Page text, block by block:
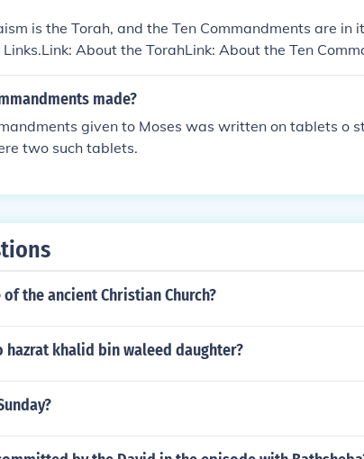
is the Torah, and the Ten Commandments are in
About the TorahLink: About the Ten
made?
given to Moses was written on tablets o
two such tablets.
the ancient Christian Church?
hazrat khalid bin waleed daughter?